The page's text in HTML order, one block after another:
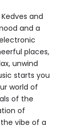
and
and a
places,
unwind
starts you
world of
of the
of
vibe of a